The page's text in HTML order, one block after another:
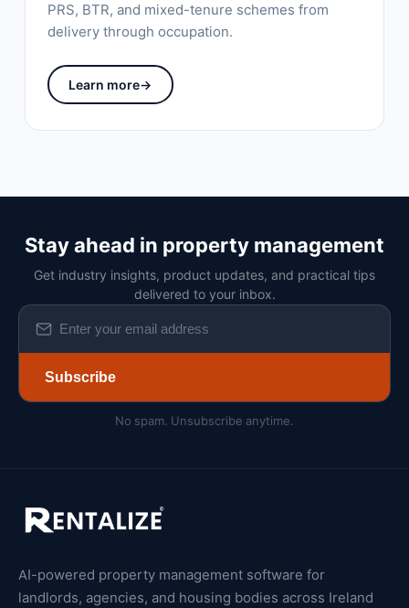
PRS, BTR, and mixed-tenure schemes from
delivery through occupation.
Learn more→
Stay ahead in property management
Get industry insights, product updates, and practical tips
delivered to your inbox.
Subscribe
No spam. Unsubscribe anytime.
AI-powered property management software for
landlords, agencies, and housing bodies across Ireland